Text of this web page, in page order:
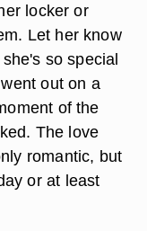
locker or
Let her know
so special
out on a
of the
The love
romantic, but
or at least